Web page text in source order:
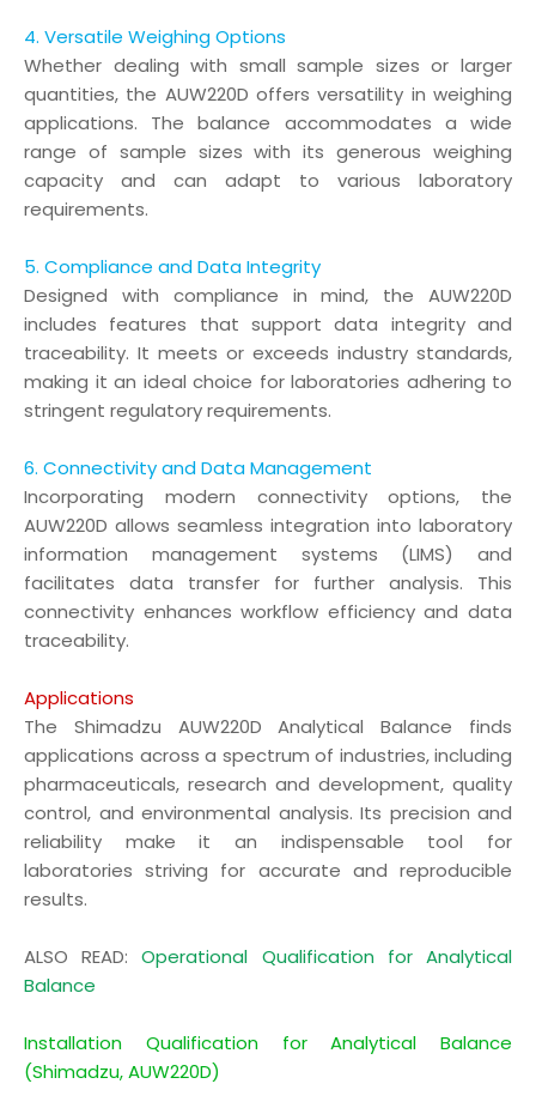
4. Versatile Weighing Options
Whether dealing with small sample sizes or larger
quantities, the AUW220D offers versatility in weighing
applications. The balance accommodates a wide
range of sample sizes with its generous weighing
capacity and can adapt to various laboratory
requirements.
5. Compliance and Data Integrity
Designed with compliance in mind, the AUW220D
includes features that support data integrity and
traceability. It meets or exceeds industry standards,
making it an ideal choice for laboratories adhering to
stringent regulatory requirements.
6. Connectivity and Data Management
Incorporating modern connectivity options, the
AUW220D allows seamless integration into laboratory
information management systems (LIMS) and
facilitates data transfer for further analysis. This
connectivity enhances workflow efficiency and data
traceability.
Applications
The Shimadzu AUW220D Analytical Balance finds
applications across a spectrum of industries, including
pharmaceuticals, research and development, quality
control, and environmental analysis. Its precision and
reliability make it an indispensable tool for
laboratories striving for accurate and reproducible
results.
ALSO READ:Operational Qualification for Analytical
Balance
Installation Qualification for Analytical Balance
(Shimadzu, AUW220D)